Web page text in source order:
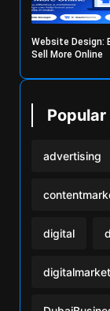
Website Design:
Sell More Online
Popular
advertising
digital